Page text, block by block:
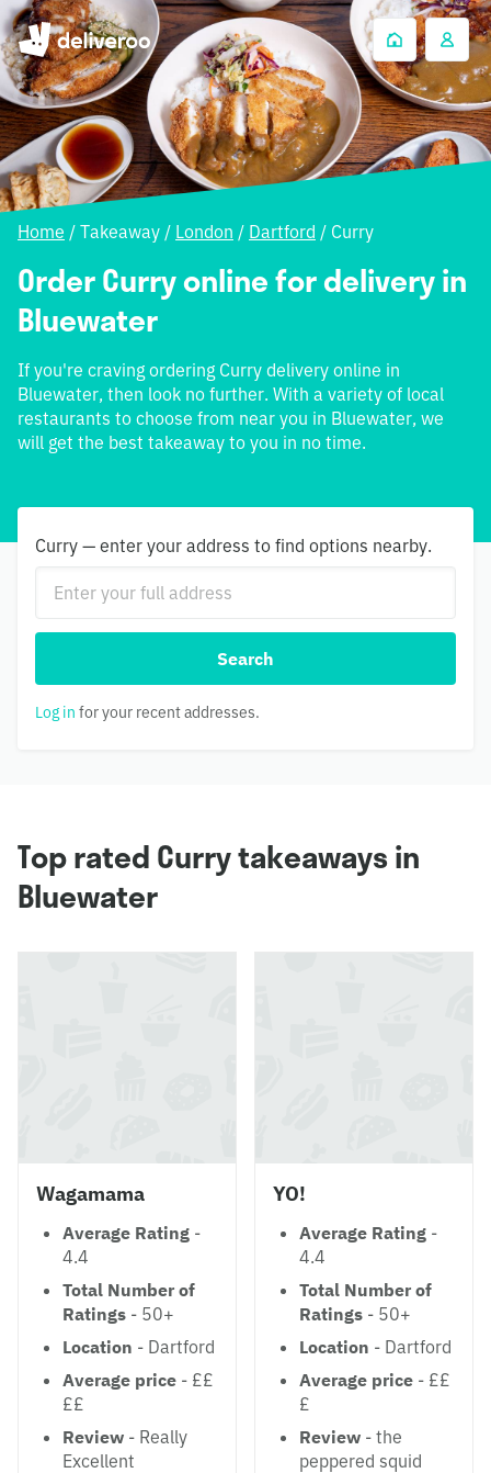
Home / Takeaway / London / Dartford / Curry
Order Curry online for delivery in
Bluewater
If you're craving ordering Curry delivery online in
Bluewater, then look no further. With a variety of local
restaurants to choose from near you in Bluewater, we
will get the best takeaway to you in no time.
Curry — enter your address to find options nearby.
Search
Log in for your recent addresses.
Top rated Curry takeaways in
Bluewater
Wagamama
Average Rating -
4.4
Total Number of
Ratings - 50+
Location - Dartford
Average price - ££
££
Review - Really
Excellent
YO!
Average Rating -
4.4
Total Number of
Ratings - 50+
Location - Dartford
Average price - ££
£
Review - the
peppered squid